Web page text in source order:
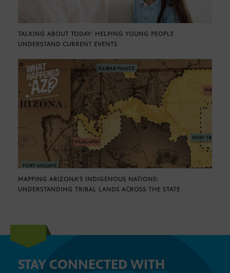
TALKING ABOUT TODAY: HELPING YOUNG PEOPLE
UNDERSTAND CURRENT EVENTS
MAPPING ARIZONA’S INDIGENOUS NATIONS:
UNDERSTANDING TRIBAL LANDS ACROSS THE STATE
STAY CONNECTED WITH